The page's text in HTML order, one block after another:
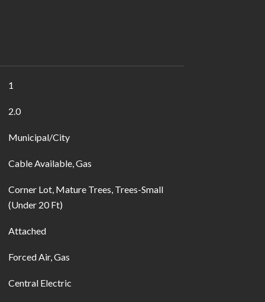
1
2.0
Municipal/City
Cable Available, Gas
Corner Lot, Mature Trees, Trees-Small
(Under 20 Ft)
Attached
Forced Air, Gas
Central Electric